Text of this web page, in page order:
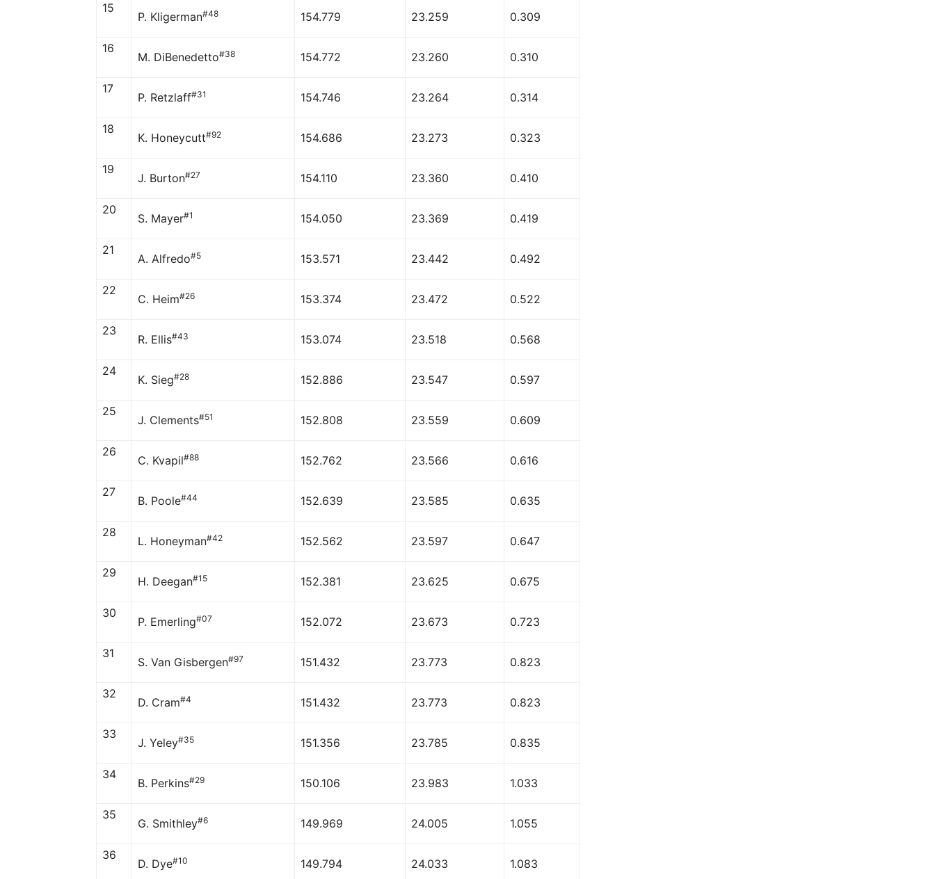
15
P. Kligerman#48 154.779 23.259 0.309
16
M. DiBenedetto#38 154.772 23.260 0.310
17
P. Retzlaff#31 154.746 23.264 0.314
18
K. Honeycutt#92 154.686 23.273 0.323
19
J. Burton#27 154.110 23.360 0.410
20
S. Mayer#1 154.050 23.369 0.419
21
A. Alfredo#5 153.571 23.442 0.492
22
C. Heim#26 153.374 23.472 0.522
23
R. Ellis#43 153.074 23.518 0.568
24
K. Sieg#28 152.886 23.547 0.597
25
J. Clements#51 152.808 23.559 0.609
26
C. Kvapil#88 152.762 23.566 0.616
27
B. Poole#44 152.639 23.585 0.635
28
L. Honeyman#42 152.562 23.597 0.647
29
H. Deegan#15 152.381 23.625 0.675
30
P. Emerling#07 152.072 23.673 0.723
31
S. Van Gisbergen#97 151.432 23.773 0.823
32
D. Cram#4 151.432 23.773 0.823
33
J. Yeley#35 151.356 23.785 0.835
34
B. Perkins#29 150.106 23.983 1.033
35
G. Smithley#6 149.969 24.005 1.055
36
D. Dye#10 149.794 24.033 1.083